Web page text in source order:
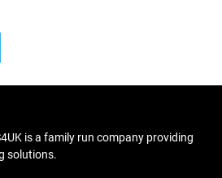
is a family run company providing
solutions.